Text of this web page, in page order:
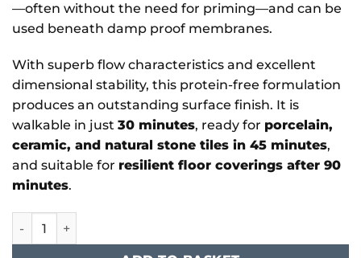
—often without the need for priming—and can be
used beneath damp proof membranes.
With superb flow characteristics and excellent
dimensional stability, this protein-free formulation
produces an outstanding surface finish. It is
walkable in just 30 minutes, ready for porcelain,
ceramic, and natural stone tiles in 45 minutes,
and suitable for resilient floor coverings after 90
minutes.
Kelmore - LevelMore Absolute 30 quantity